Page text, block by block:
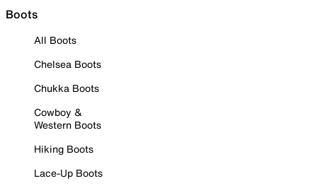
Boots
All Boots
Chelsea Boots
Chukka Boots
Cowboy &
Western Boots
Hiking Boots
Lace-Up Boots